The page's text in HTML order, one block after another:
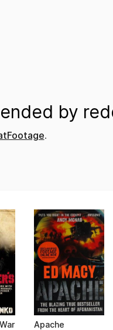
by
.
Apache